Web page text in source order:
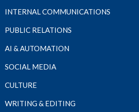
INTERNAL COMMUNICATIONS
PUBLIC RELATIONS
AI & AUTOMATION
SOCIAL MEDIA
CULTURE
WRITING & EDITING